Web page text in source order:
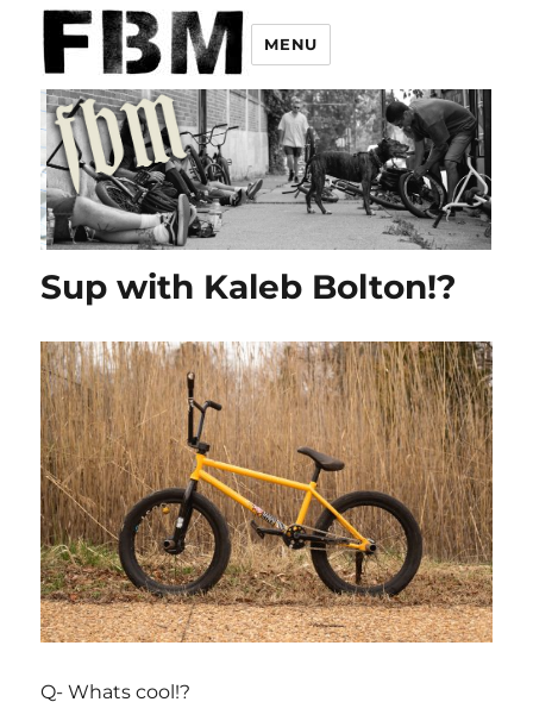
MENU
Sup with Kaleb Bolton!?
Q- Whats cool!?